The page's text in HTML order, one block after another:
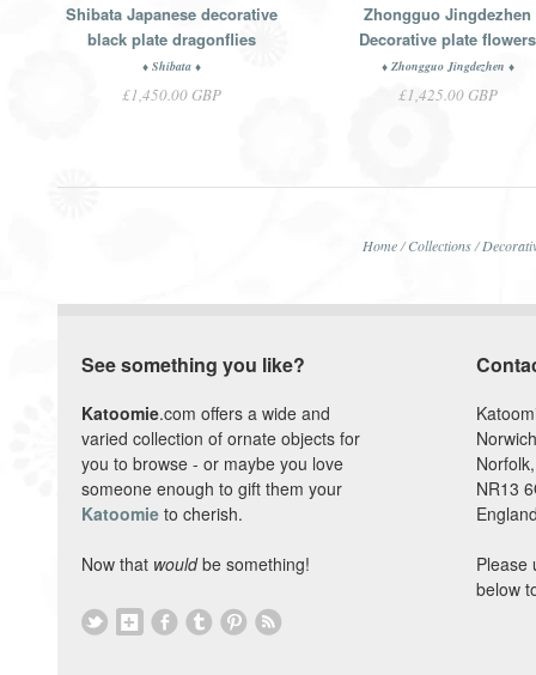
Shibata Japanese decorative
black plate dragonflies
♦ Shibata ♦
£1,450.00 GBP
Zhongguo Jingdezhen
Decorative plate flowers
♦ Zhongguo Jingdezhen ♦
£1,425.00 GBP
Home/ Collections/
See something you like?
Katoomie.com offers a wide and
varied collection of ornate objects for
you to browse - or maybe you love
someone enough to gift them your
Katoomie to cherish.
Now that wouldbe something!
Norfolk,
NR13
Please
below